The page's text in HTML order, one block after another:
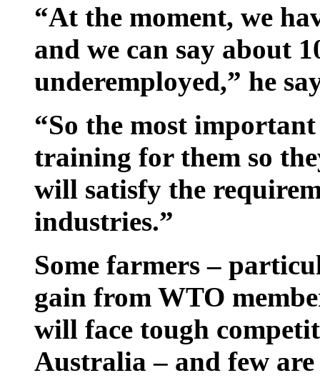
“At the moment, we
and we can say about
underemployed,” he
“So the most
training for them so
will satisfy the
industries.”
Some farmers –
gain from WTO
will face tough
Australia – and few